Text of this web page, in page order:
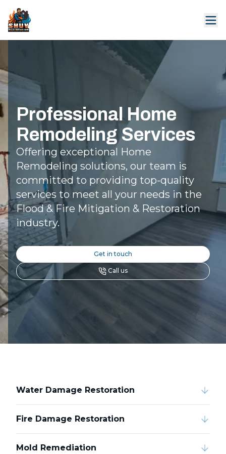
Professional Home
Remodeling Services
Offering exceptional Home
Remodeling solutions, our team is
committed to providing top-quality
services to meet all your needs in the
Flood & Fire Mitigation & Restoration
industry.
Get in touch
Call us
Water Damage Restoration
Fire Damage Restoration
Mold Remediation